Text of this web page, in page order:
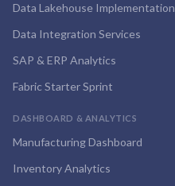
Data Lakehouse Implementation
Data Integration Services
SAP & ERP Analytics
Fabric Starter Sprint
DASHBOARD & ANALYTICS
Manufacturing Dashboard
Inventory Analytics